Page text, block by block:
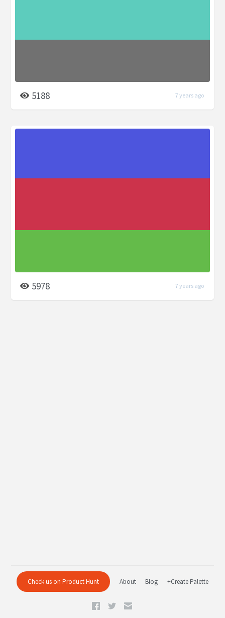
5188 7 years ago
5978 7 years ago
Check us on Product Hunt About Blog +Create Palette